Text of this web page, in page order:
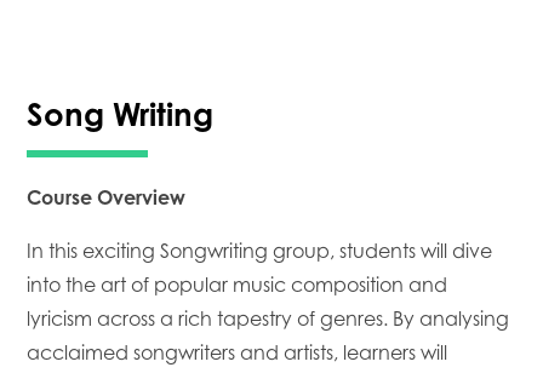
Song Writing
Course Overview
In this exciting Songwriting group, students will dive
into the art of popular music composition and
lyricism across a rich tapestry of genres. By analysing
acclaimed songwriters and artists, learners will